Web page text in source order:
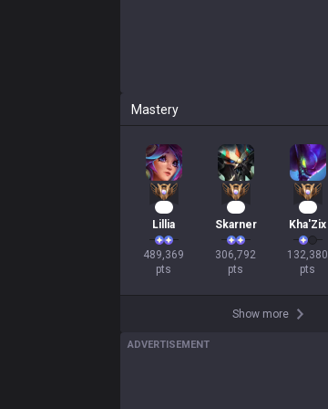
Mastery
Lillia
489,369
pts
Skarner
306,792
pts
Kha'Zix
132,380
pts
Show more
ADVERTISEMENT